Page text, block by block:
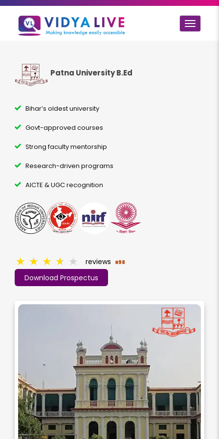
Toggle
Patna University B.Ed
Bihar’s oldest university
Govt-approved courses
Strong faculty mentorship
Research-driven programs
AICTE & UGC recognition
Download Prospectus
★ ★ ★ ★ ★ reviews 698